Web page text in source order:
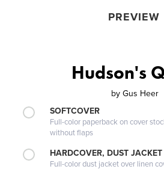
PREVIEW
Hudson's
by Gus Heer
SOFTCOVER
Full-color paperback on cover
without flaps
HARDCOVER, DUST JACKET
Full-color dust jacket over linen